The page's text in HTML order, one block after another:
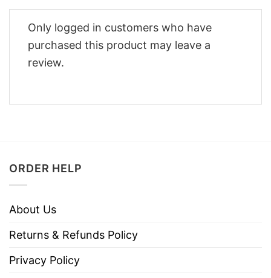
Only logged in customers who have
purchased this product may leave a
review.
ORDER HELP
About Us
Returns & Refunds Policy
Privacy Policy